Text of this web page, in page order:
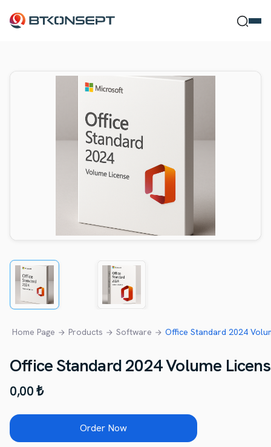
Ne Bulmak
Home Page Products Software Office Standard 2024
Office Standard 2024 Volume
0,00 ₺
Order Now